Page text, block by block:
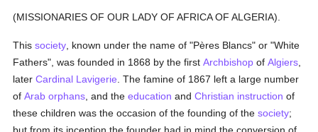
(MISSIONARIES OF OUR LADY OF AFRICA OF ALGERIA).
Thissociety , known under the name of "Pères Blancs" or "White
Fathers", was founded in 1868 by the firstArchbishop ofAlgiers
laterCardinal Lavigerie . The famine of 1867 left a large number
ofArab orphans , and theeducation andChristian instruction of
these children was the occasion of the founding of thesociety;